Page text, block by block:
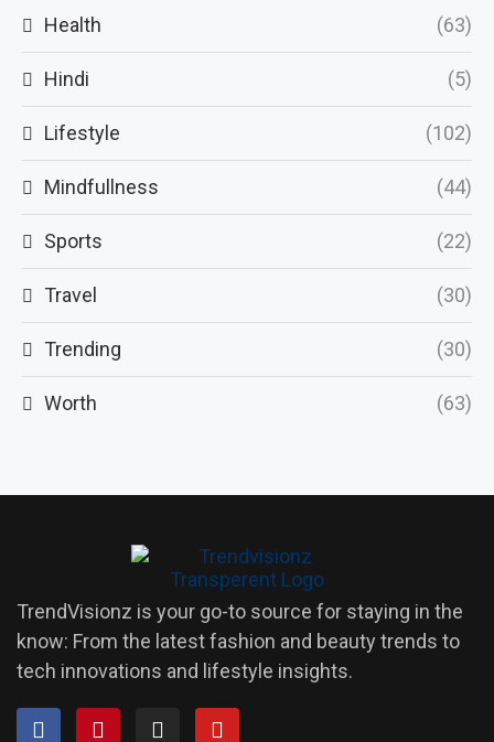
Health (63)
Hindi (5)
Lifestyle (102)
Mindfullness (44)
Sports (22)
Travel (30)
Trending (30)
Worth (63)
TrendVisionz is your go-to source for staying in the
know: From the latest fashion and beauty trends to
tech innovations and lifestyle insights.